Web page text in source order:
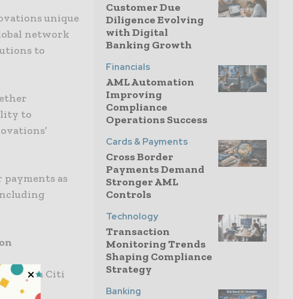
unique
network
to
to
as
via a Citi
Customer Due
Diligence Evolving
with Digital
Banking Growth
Financials
AML Automation
Improving
Compliance
Operations Success
Cards & Payments
Cross Border
Payments Demand
Stronger AML
Controls
Technology
Transaction
Monitoring Trends
Shaping Compliance
Strategy
Banking